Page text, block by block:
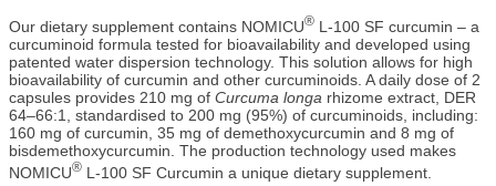
Our dietary supplement contains NOMICU® L-100 SF curcumin – a
curcuminoid formula tested for bioavailability and developed using
patented water dispersion technology. This solution allows for high
bioavailability of curcumin and other curcuminoids. A daily dose of 2
capsules provides 210 mg of Curcuma longa rhizome extract, DER
64–66:1, standardised to 200 mg (95%) of curcuminoids, including:
160 mg of curcumin, 35 mg of demethoxycurcumin and 8 mg of
bisdemethoxycurcumin. The production technology used makes
NOMICU® L-100 SF Curcumin a unique dietary supplement.